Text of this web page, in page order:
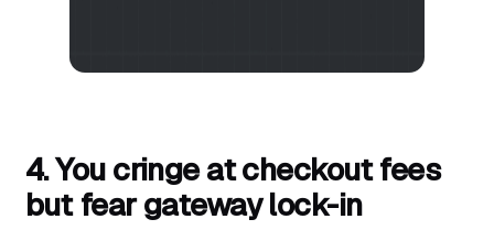
4. You cringe at checkout fees
but fear gateway lock-in